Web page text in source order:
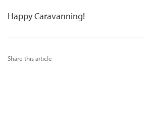
Happy Caravanning!
Share this article